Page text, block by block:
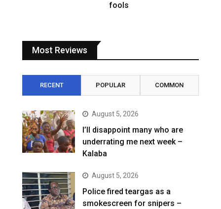
fools
Most Reviews
RECENT POPULAR COMMON
August 5, 2026
I’ll disappoint many who are
underrating me next week –
Kalaba
August 5, 2026
Police fired teargas as a
smokescreen for snipers –